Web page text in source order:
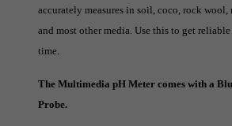
accurately measures in soil, coco, rock
and most other media. Use this to get
time.
The Multimedia pH Meter comes with a
Probe.